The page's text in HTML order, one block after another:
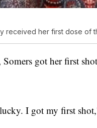
received her first dose of
got her first
I got my first